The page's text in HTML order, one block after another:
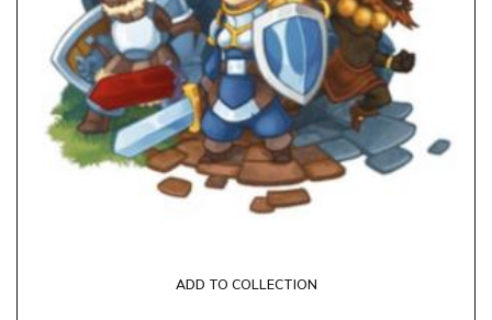
ADD TO COLLECTION